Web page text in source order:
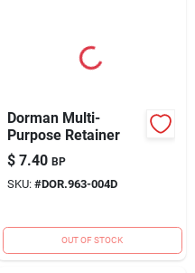
Dorman Multi-
Purpose Retainer
$ 7.40 BP
SKU: #DOR.963-004D
OUT OF STOCK